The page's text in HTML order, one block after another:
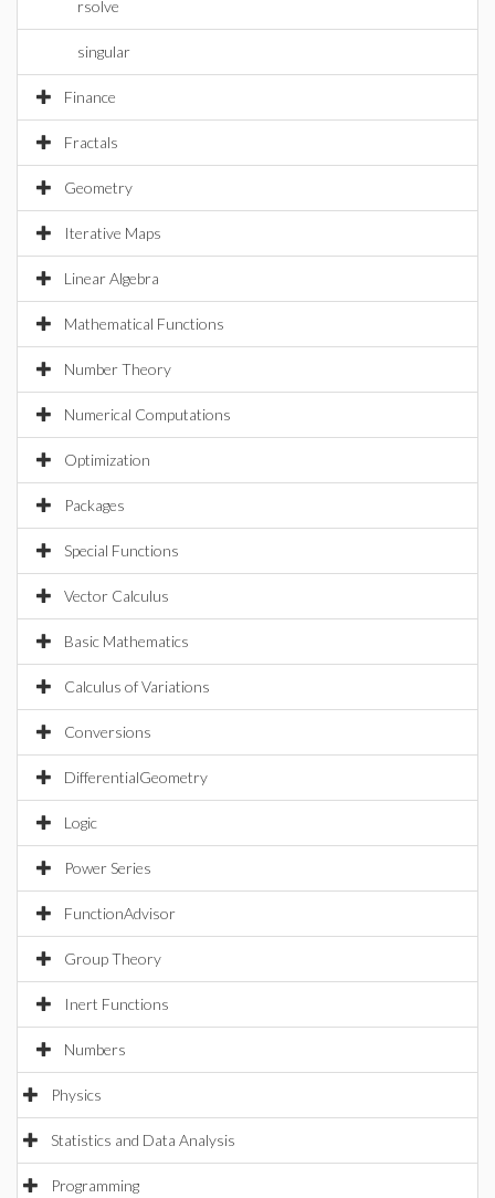
rsolve
singular
Finance
Fractals
Geometry
Iterative Maps
Linear Algebra
Mathematical Functions
Number Theory
Numerical Computations
Optimization
Packages
Special Functions
Vector Calculus
Basic Mathematics
Calculus of Variations
Conversions
DifferentialGeometry
Logic
Power Series
FunctionAdvisor
Group Theory
Inert Functions
Numbers
Physics
Statistics and Data Analysis
Programming